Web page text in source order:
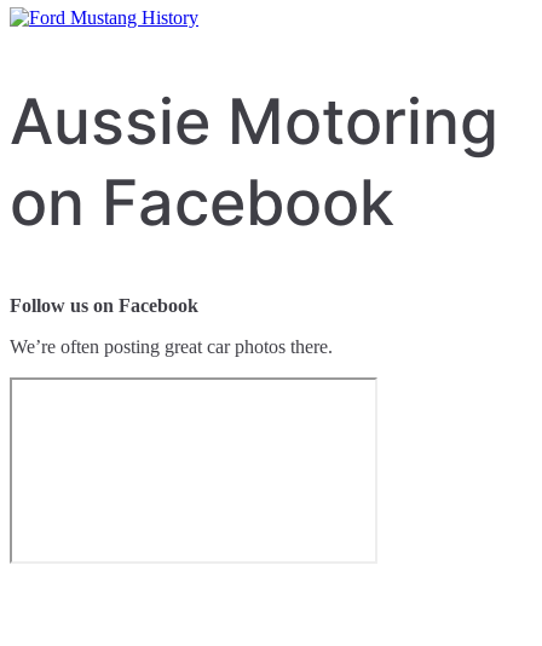
Aussie Motoring
on Facebook
Follow us on Facebook
We’re often posting great car photos there.